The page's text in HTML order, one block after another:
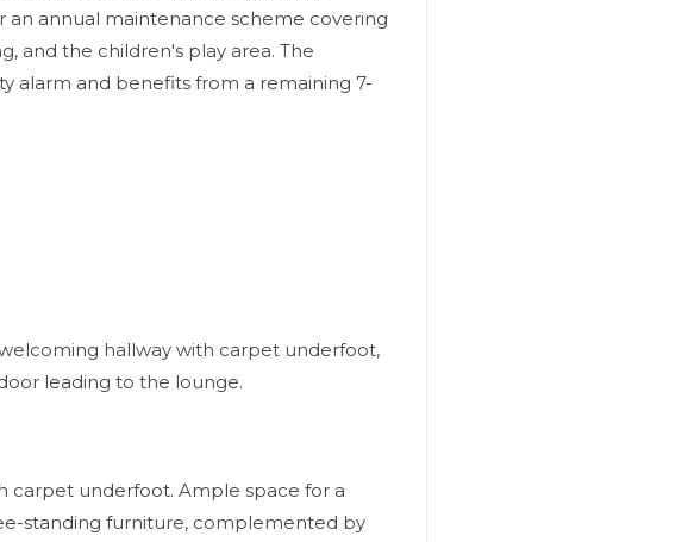
annual maintenance scheme covering
and the children's play area. The
alarm and benefits from a remaining 7-
hallway with carpet underfoot,
leading to the lounge.
carpet underfoot. Ample space for a
standing furniture, complemented by